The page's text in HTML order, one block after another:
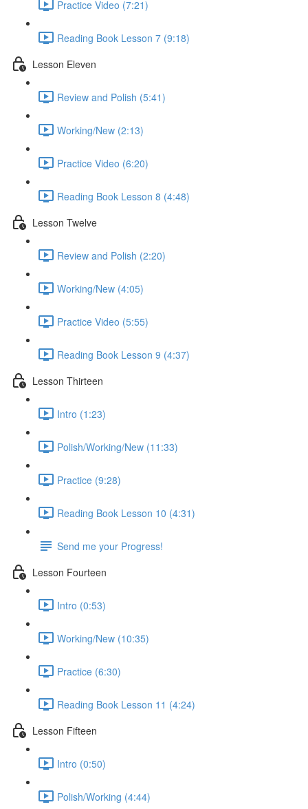
Practice Video (7:21)
Reading Book Lesson 7 (9:18)
Lesson Eleven
Review and Polish (5:41)
Working/New (2:13)
Practice Video (6:20)
Reading Book Lesson 8 (4:48)
Lesson Twelve
Review and Polish (2:20)
Working/New (4:05)
Practice Video (5:55)
Reading Book Lesson 9 (4:37)
Lesson Thirteen
Intro (1:23)
Polish/Working/New (11:33)
Practice (9:28)
Reading Book Lesson 10 (4:31)
Send me your Progress!
Lesson Fourteen
Intro (0:53)
Working/New (10:35)
Practice (6:30)
Reading Book Lesson 11 (4:24)
Lesson Fifteen
Intro (0:50)
Polish/Working (4:44)